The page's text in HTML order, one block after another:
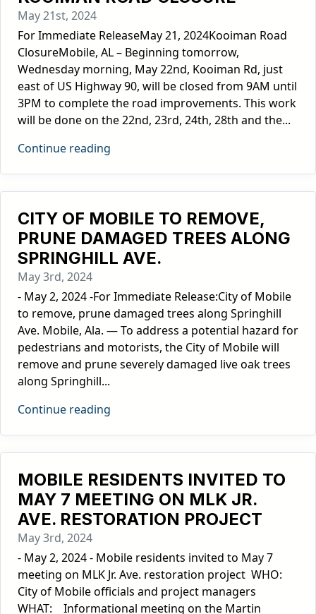
May 21st, 2024
For Immediate ReleaseMay 21, 2024Kooiman Road
ClosureMobile, AL – Beginning tomorrow,
Wednesday morning, May 22nd, Kooiman Rd, just
east of US Highway 90, will be closed from 9AM until
3PM to complete the road improvements. This work
will be done on the 22nd, 23rd, 24th, 28th and the...
Continue reading
CITY OF MOBILE TO REMOVE,
PRUNE DAMAGED TREES ALONG
SPRINGHILL AVE.
May 3rd, 2024
- May 2, 2024 -For Immediate Release:City of Mobile
to remove, prune damaged trees along Springhill
Ave. Mobile, Ala. — To address a potential hazard for
pedestrians and motorists, the City of Mobile will
remove and prune severely damaged live oak trees
along Springhill...
Continue reading
MOBILE RESIDENTS INVITED TO
MAY 7 MEETING ON MLK JR.
AVE. RESTORATION PROJECT
May 3rd, 2024
- May 2, 2024 - Mobile residents invited to May 7
meeting on MLK Jr. Ave. restoration project WHO:
City of Mobile officials and project managers
WHAT: Informational meeting on the Martin